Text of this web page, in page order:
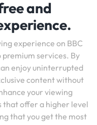
and
experience on BBC
services. By
enjoy uninterrupted
content without
your viewing
that offer a higher level
that you get the most